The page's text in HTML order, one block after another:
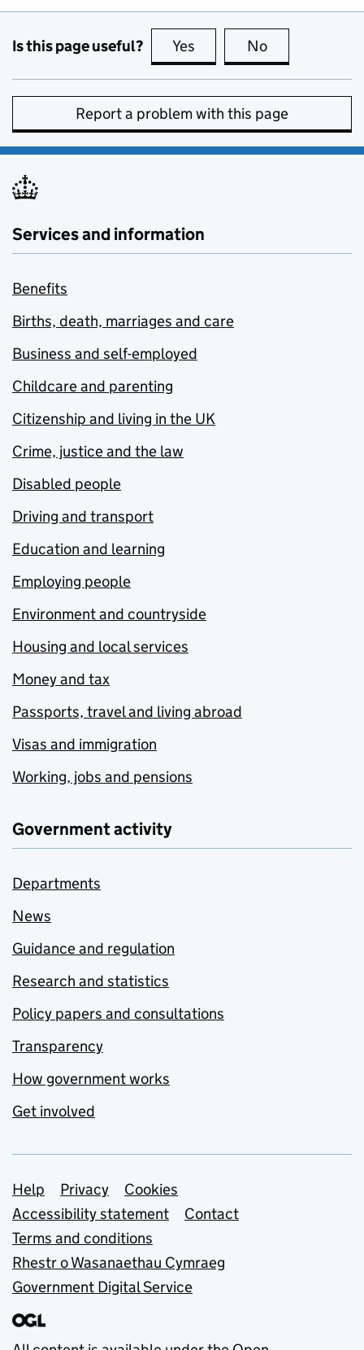
Is this page useful? Yes this page is useful
No
Report a problem with this page
Services and information
Benefits
Births, death, marriages and care
Business and self-employed
Childcare and parenting
Citizenship and living in the UK
Crime, justice and the law
Disabled people
Driving and transport
Education and learning
Employing people
Environment and countryside
Housing and local services
Money and tax
Passports, travel and living abroad
Visas and immigration
Working, jobs and pensions
Government activity
Departments
News
Guidance and regulation
Research and statistics
Policy papers and consultations
Transparency
How government works
Get involved
Support links
Help Privacy
Cookies
Accessibility statement
Contact
Terms and conditions
Rhestr o Wasanaethau Cymraeg
Government Digital Service